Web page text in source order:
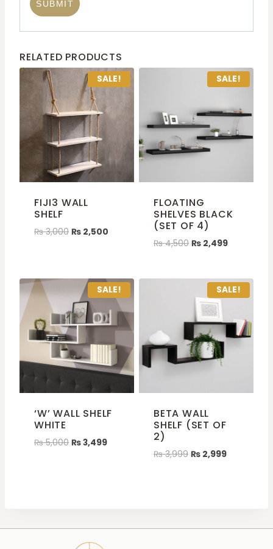
RELATED PRODUCTS
SALE!
FIJI3 WALL
SHELF
₨3,000 ₨ 2,500
SALE!
FLOATING
SHELVES BLACK
(SET OF 4)
₨4,500 ₨ 2,499
SALE!
‘W’ WALL SHELF
WHITE
₨5,000 ₨3,499
SALE!
BETA WALL
SHELF (SET OF
2)
₨3,999 ₨ 2,999